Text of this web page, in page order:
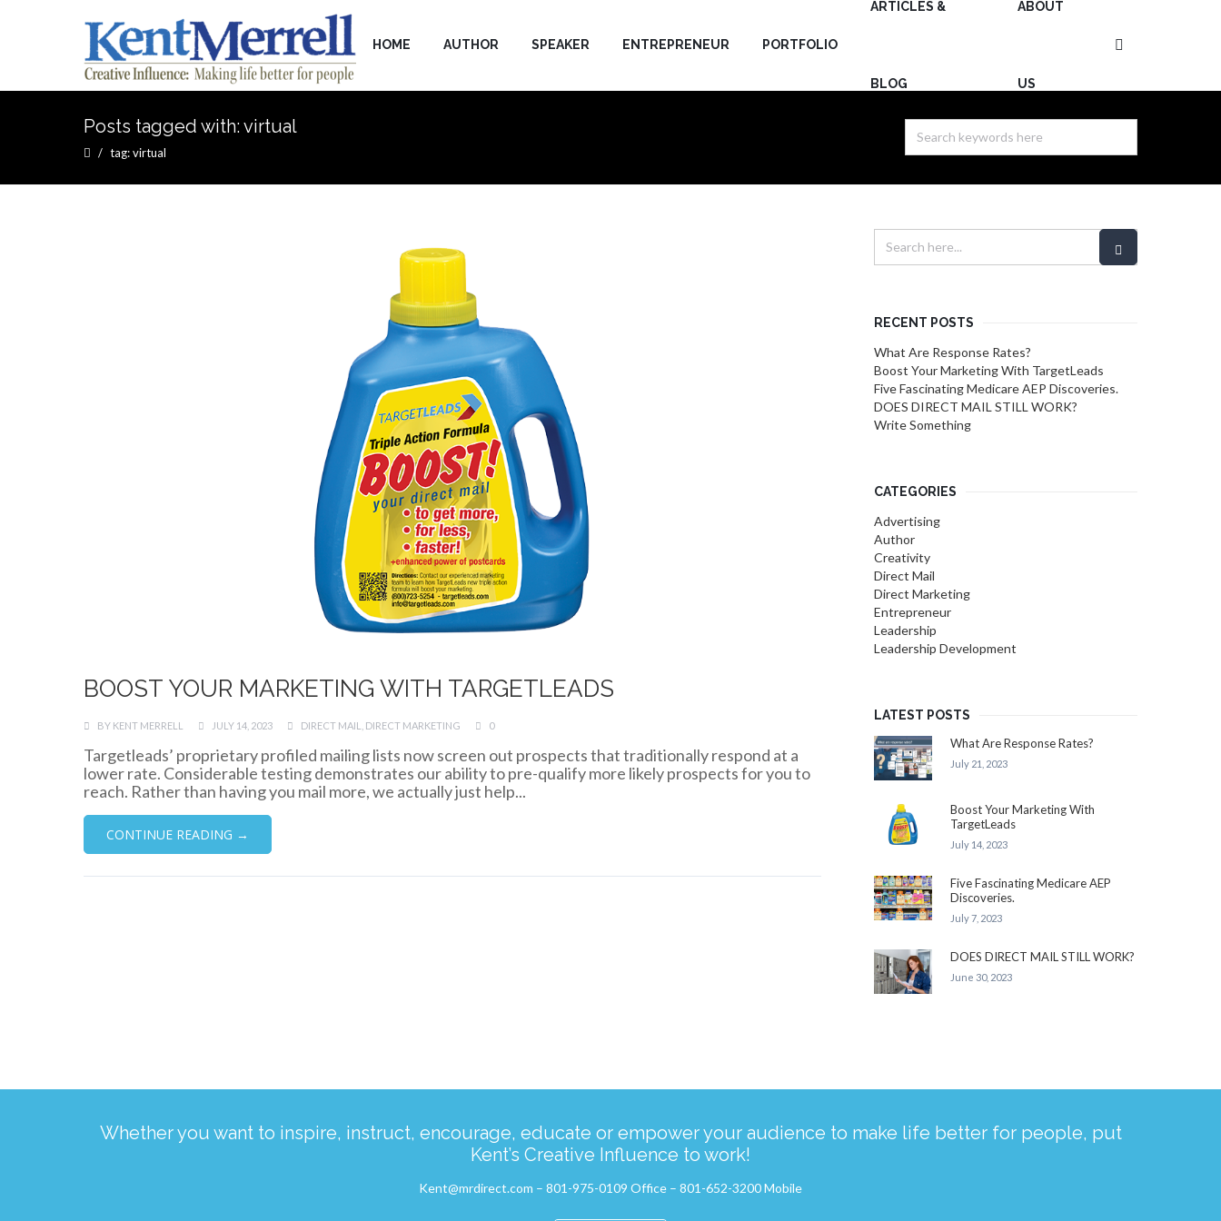
HOME AUTHOR SPEAKER ENTREPRENEUR PORTFOLIO
ARTICLES &
BLOG
ABOUT
US
Posts tagged with: virtual
tag: virtual
BOOST YOUR MARKETING WITH TARGETLEADS
BY KENT MERRELL JULY 14, 2023 DIRECT MAIL DIRECT MARKETING 0
Targetleads’ proprietary profiled mailing lists now screen out prospects that traditionally respond at a
lower rate. Considerable testing demonstrates our ability to pre-qualify more likely prospects for you to
reach. Rather than having you mail more, we actually just help...
CONTINUE READING →
RECENT POSTS
What Are Response Rates?
Boost Your Marketing With TargetLeads
Five Fascinating Medicare AEP Discoveries.
DOES DIRECT MAIL STILL WORK?
Write Something
CATEGORIES
Advertising
Author
Creativity
Direct Mail
Direct Marketing
Entrepreneur
Leadership
Leadership Development
LATEST POSTS
What Are Response Rates?
July 21, 2023
Boost Your Marketing With
TargetLeads
July 14, 2023
Five Fascinating Medicare AEP
Discoveries.
July 7, 2023
DOES DIRECT MAIL STILL WORK?
June 30, 2023
Whether you want to inspire, instruct, encourage, educate or empower your audience to make life better for people, put
Kent’s Creative Influence to work!
Kent@mrdirect.com – 801-975-0109 Office – 801-652-3200 Mobile